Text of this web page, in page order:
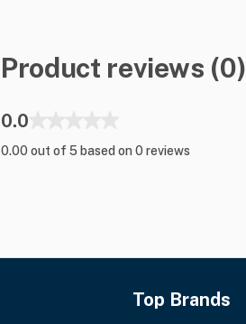
Product reviews (0)
0.0
0.00 out of 5 based on 0 reviews
Top Brands